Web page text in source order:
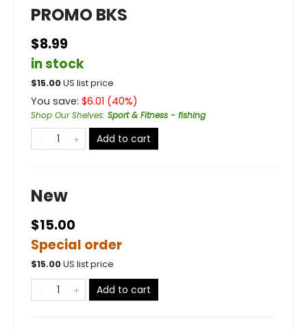
PROMO BKS
$8.99
in stock
$15.00US list price
You save: $6.01 (40%)
Shop Our Shelves: Sport & Fitness - fishing
Add to cart
New
$15.00
Special order
$15.00US list price
Add to cart